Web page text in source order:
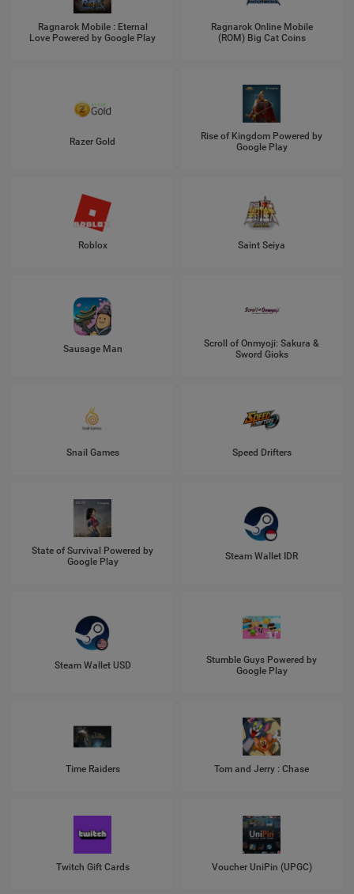
Ragnarok Mobile : Eternal
Love Powered by Google Play
Ragnarok Online Mobile
(ROM) Big Cat Coins
Razer Gold
Rise of Kingdom Powered by
Google Play
Roblox Saint Seiya
Sausage Man
Scroll of Onmyoji: Sakura &
Sword Gioks
Snail Games Speed Drifters
State of Survival Powered by
Google Play
Steam Wallet IDR
Steam Wallet USD
Stumble Guys Powered by
Google Play
Time Raiders Tom and Jerry : Chase
Twitch Gift Cards Voucher UniPin (UPGC)